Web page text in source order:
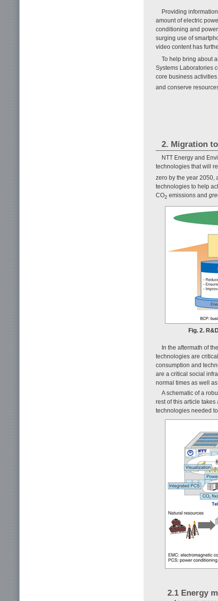
Providing
amount of electric
conditioning and
surging use of
video content has
To help bring about
Systems Laboratories
core business
and conserve
2. Migration
NTT Energy and
technologies that will
zero by the year 2050,
technologies to help
CO2 emissions and
Fig. 2.
In the aftermath of
technologies are
consumption and
are a critical social
normal times as well
A schematic of a
rest of this article
technologies needed
2.1 Energy